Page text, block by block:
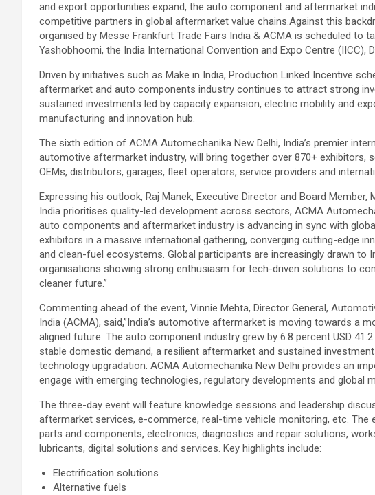
and export opportunities expand, the auto component and aftermarket
competitive partners in global aftermarket value chains.Against this
organised by Messe Frankfurt Trade Fairs India & ACMA is scheduled to
Yashobhoomi, the India International Convention and Expo Centre (IICC),
Driven by initiatives such as Make in India, Production Linked Incentive
aftermarket and auto components industry continues to attract strong
sustained investments led by capacity expansion, electric mobility and
manufacturing and innovation hub.
The sixth edition of ACMA Automechanika New Delhi, India’s premier
automotive aftermarket industry, will bring together over 870+ exhibitors,
OEMs, distributors, garages, fleet operators, service providers and
Expressing his outlook, Raj Manek, Executive Director and Board
India prioritises quality-led development across sectors, ACMA
auto components and aftermarket industry is advancing in sync with
exhibitors in a massive international gathering, converging cutting-edge
and clean-fuel ecosystems. Global participants are increasingly drawn to
organisations showing strong enthusiasm for tech-driven solutions to
cleaner future.”
Commenting ahead of the event, Vinnie Mehta, Director General,
India (ACMA), said,”India’s automotive aftermarket is moving towards a
aligned future. The auto component industry grew by 6.8 percent USD
stable domestic demand, a resilient aftermarket and sustained
technology upgradation. ACMA Automechanika New Delhi provides an
engage with emerging technologies, regulatory developments and global
The three-day event will feature knowledge sessions and leadership
aftermarket services, e-commerce, real-time vehicle monitoring, etc.
parts and components, electronics, diagnostics and repair solutions,
lubricants, digital solutions and services. Key highlights include:
Electrification solutions
Alternative fuels